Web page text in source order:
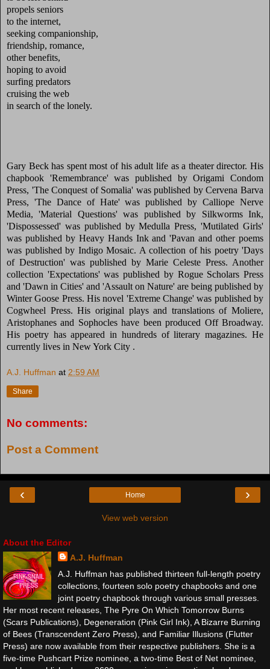
propels seniors
to the internet,
seeking companionship,
friendship, romance,
other benefits,
hoping to avoid
surfing predators
cruising the web
in search of the lonely.
Gary Beck has spent most of his adult life as a theater director. His
chapbook 'Remembrance' was published by Origami Condom
Press, 'The Conquest of Somalia' was published by Cervena Barva
Press, 'The Dance of Hate' was published by Calliope Nerve
Media, 'Material Questions' was published by Silkworms Ink,
'Dispossessed' was published by Medulla Press, 'Mutilated Girls'
was published by Heavy Hands Ink and 'Pavan and other poems
was published by Indigo Mosaic. A collection of his poetry 'Days
of Destruction' was published by Marie Celeste Press. Another
collection 'Expectations' was published by Rogue Scholars Press
and 'Dawn in Cities' and 'Assault on Nature' are being published by
Winter Goose Press. His novel 'Extreme Change' was published by
Cogwheel Press. His original plays and translations of Moliere,
Aristophanes and Sophocles have been produced Off Broadway.
His poetry has appeared in hundreds of literary magazines. He
currently lives in New York City .
A.J. Huffman at 2:59 AM
Share
No comments:
Post a Comment
‹ ›
Home
View web version
About the Editor
A.J. Huffman
A.J. Huffman has published thirteen full-length poetry
collections, fourteen solo poetry chapbooks and one
joint poetry chapbook through various small presses.
Her most recent releases, The Pyre On Which Tomorrow Burns
(Scars Publications), Degeneration (Pink Girl Ink), A Bizarre Burning
of Bees (Transcendent Zero Press), and Familiar Illusions (Flutter
Press) are now available from their respective publishers. She is a
five-time Pushcart Prize nominee, a two-time Best of Net nominee,